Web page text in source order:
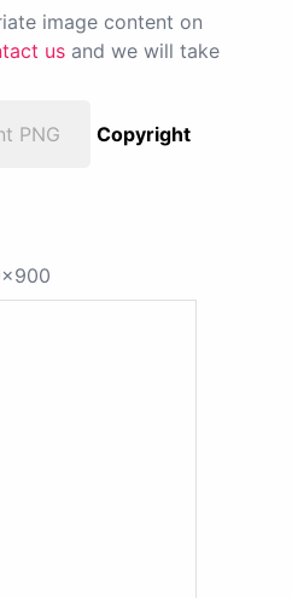
image content on
us and we will take
PNG
Copyright